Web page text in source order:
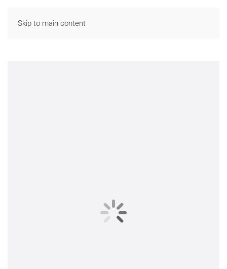
Skip to main content